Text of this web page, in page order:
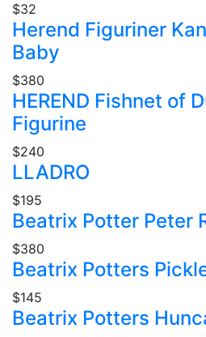
$32
Herend Figuriner
Baby
$380
HEREND Fishnet of
Figurine
$240
LLADRO
$195
Beatrix Potter Peter
$380
Beatrix Potters
$145
Beatrix Potters